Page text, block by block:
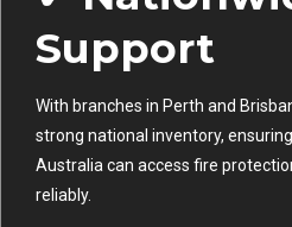
Support
With branches in Perth and
strong national inventory,
Australia can access fire
reliably.